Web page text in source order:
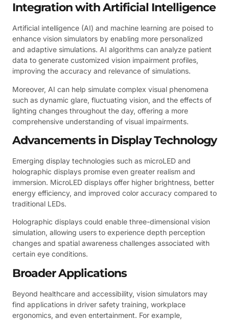
Integration with Artificial Intelligence
Artificial intelligence (AI) and machine learning are poised to
enhance vision simulators by enabling more personalized
and adaptive simulations. AI algorithms can analyze patient
data to generate customized vision impairment profiles,
improving the accuracy and relevance of simulations.
Moreover, AI can help simulate complex visual phenomena
such as dynamic glare, fluctuating vision, and the effects of
lighting changes throughout the day, offering a more
comprehensive understanding of visual impairments.
Advancements in Display Technology
Emerging display technologies such as microLED and
holographic displays promise even greater realism and
immersion. MicroLED displays offer higher brightness, better
energy efficiency, and improved color accuracy compared to
traditional LEDs.
Holographic displays could enable three-dimensional vision
simulation, allowing users to experience depth perception
changes and spatial awareness challenges associated with
certain eye conditions.
Broader Applications
Beyond healthcare and accessibility, vision simulators may
find applications in driver safety training, workplace
ergonomics, and even entertainment. For example,